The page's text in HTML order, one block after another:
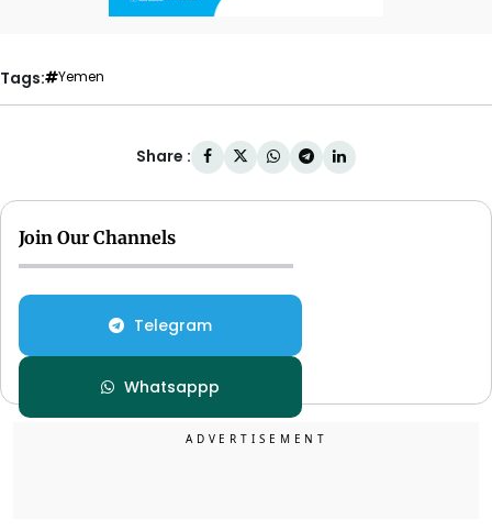
Tags: Yemen
Share :
Join Our Channels
Telegram
Whatsappp